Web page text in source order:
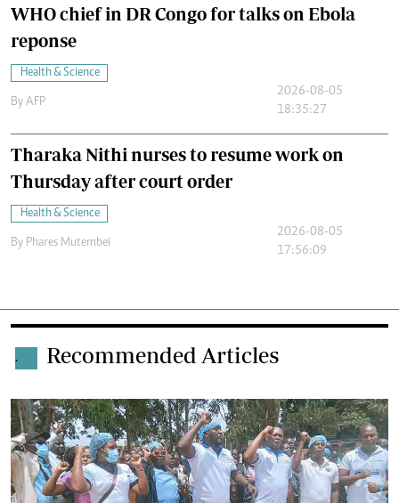
WHO chief in DR Congo for talks on Ebola
reponse
Health & Science
By AFP
2026-08-05
18:35:27
Tharaka Nithi nurses to resume work on
Thursday after court order
Health & Science
By Phares Mutembei
2026-08-05
17:56:09
. Recommended Articles